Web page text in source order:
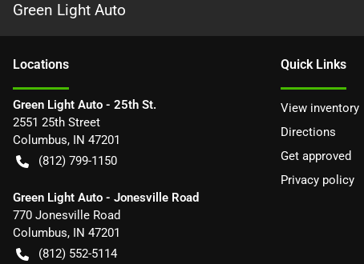
Green Light Auto
Locations
Green Light Auto - 25th St.
2551 25th Street
Columbus, IN 47201
(812) 799-1150
Green Light Auto - Jonesville Road
770 Jonesville Road
Columbus, IN 47201
(812) 552-5114
Quick Links
View inventory
Directions
Get approved
Privacy policy